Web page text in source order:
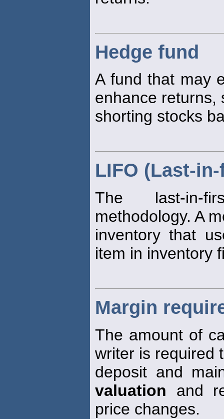
Hedge fund
A fund that may
enhance returns,
shorting stocks
LIFO (Last-
The last-in-
methodology. A
inventory that
item in inventory
Margin
The amount of
writer is required
deposit and
valuation and
price changes.